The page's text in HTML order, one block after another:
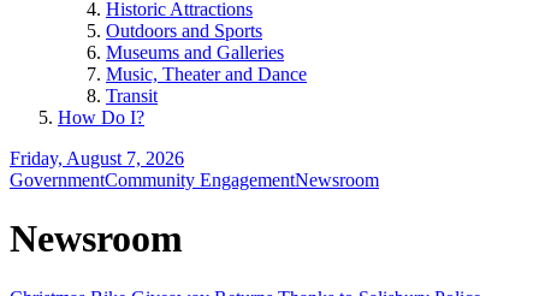
Historic Attractions
Outdoors and Sports
Museums and Galleries
Music, Theater and Dance
Transit
How Do I?
Friday, August 7, 2026
GovernmentCommunity EngagementNewsroom
Newsroom